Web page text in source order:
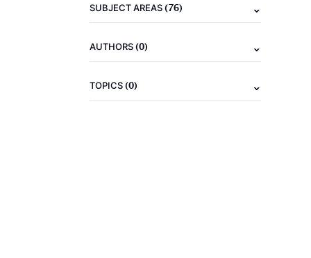
SUBJECT AREAS(76)
AUTHORS(0)
TOPICS(0)